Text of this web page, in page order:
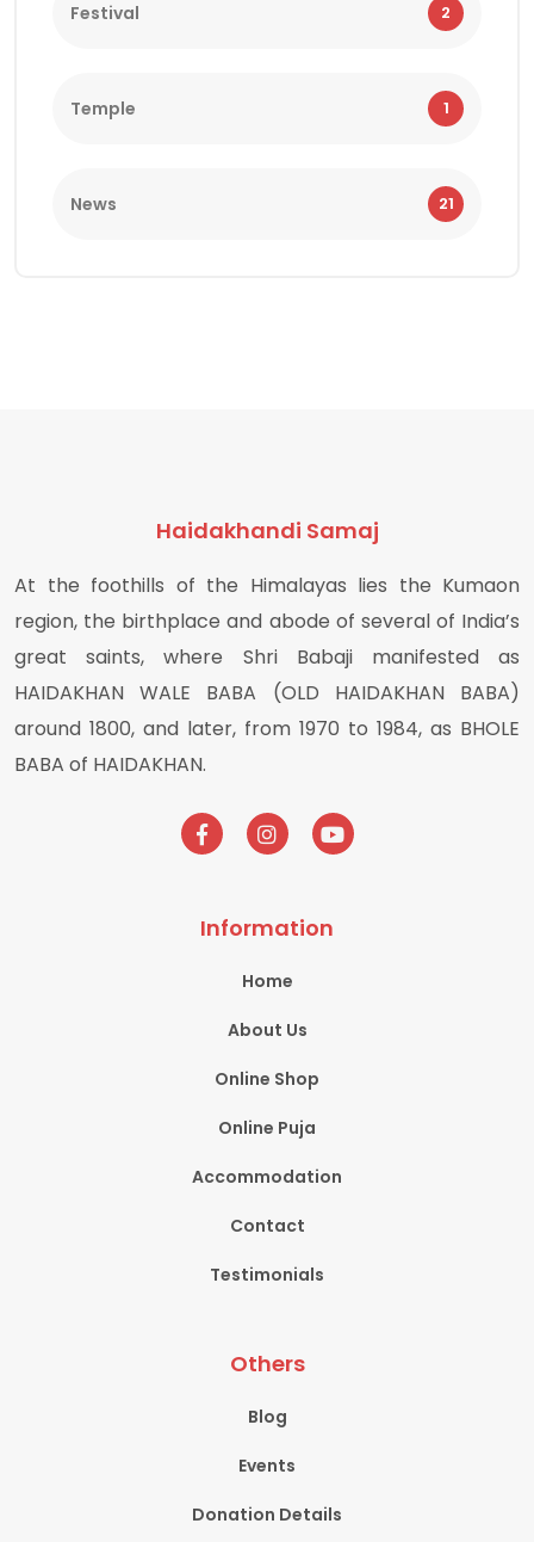
Festival 2
Temple 1
News 21
Haidakhandi Samaj
At the foothills of the Himalayas lies the Kumaon
region, the birthplace and abode of several of India’s
great saints, where Shri Babaji manifested as
HAIDAKHAN WALE BABA (OLD HAIDAKHAN BABA)
around 1800, and later, from 1970 to 1984, as BHOLE
BABA of HAIDAKHAN.
Information
Home
About Us
Online Shop
Online Puja
Accommodation
Contact
Testimonials
Others
Blog
Events
Donation Details